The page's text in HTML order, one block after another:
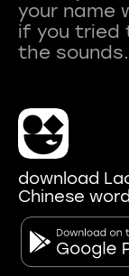
your name
if you tried
download
Chinese